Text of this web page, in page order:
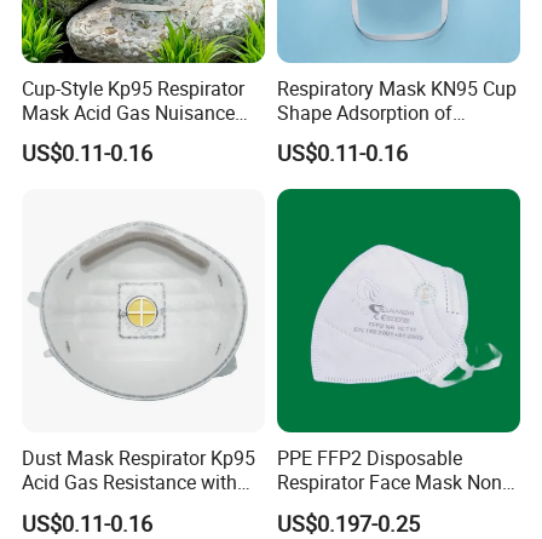
Cup-Style Kp95 Respirator
Mask Acid Gas Nuisance
Relief for Chemical Industry
US$0.11-0.16
Respiratory Mask KN95 Cup
Shape Adsorption of
Nuisance-Level Acid Gas
Odors
US$0.11-0.16
Dust Mask Respirator Kp95
Acid Gas Resistance with
Cold Flow Exhalation Valve
US$0.11-0.16
PPE FFP2 Disposable
Respirator Face Mask Non
Woven Dust Protection
US$0.197-0.25